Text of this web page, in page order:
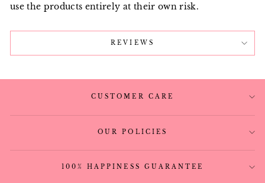
use the products entirely at their own risk.
REVIEWS
CUSTOMER CARE
OUR POLICIES
100% HAPPINESS GUARANTEE